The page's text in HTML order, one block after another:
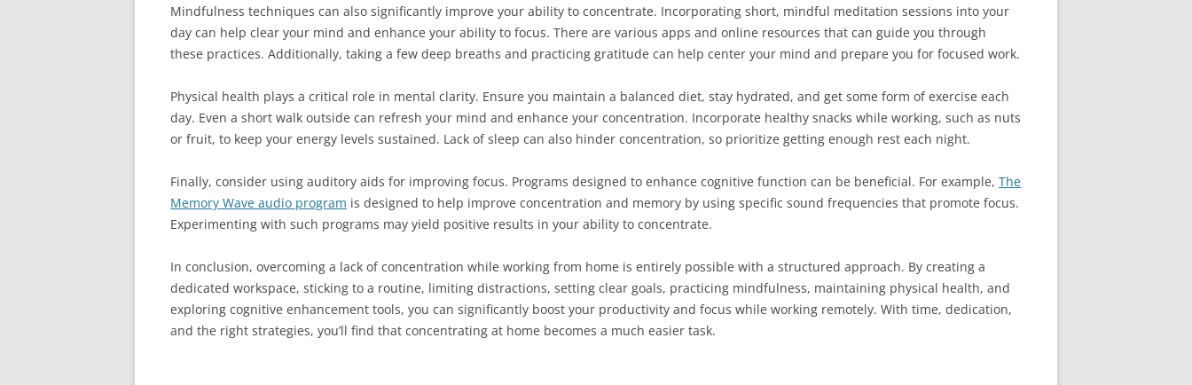
Mindfulness techniques can also significantly improve your ability to concentrate. Incorporating short, mindful meditation sessions into your
day can help clear your mind and enhance your ability to focus. There are various apps and online resources that can guide you through
these practices. Additionally, taking a few deep breaths and practicing gratitude can help center your mind and prepare you for focused work.
Physical health plays a critical role in mental clarity. Ensure you maintain a balanced diet, stay hydrated, and get some form of exercise each
day. Even a short walk outside can refresh your mind and enhance your concentration. Incorporate healthy snacks while working, such as nuts
or fruit, to keep your energy levels sustained. Lack of sleep can also hinder concentration, so prioritize getting enough rest each night.
Finally, consider using auditory aids for improving focus. Programs designed to enhance cognitive function can be beneficial. For example, The
Memory Wave audio program is designed to help improve concentration and memory by using specific sound frequencies that promote focus.
Experimenting with such programs may yield positive results in your ability to concentrate.
In conclusion, overcoming a lack of concentration while working from home is entirely possible with a structured approach. By creating a
dedicated workspace, sticking to a routine, limiting distractions, setting clear goals, practicing mindfulness, maintaining physical health, and
exploring cognitive enhancement tools, you can significantly boost your productivity and focus while working remotely. With time, dedication,
and the right strategies, you’ll find that concentrating at home becomes a much easier task.